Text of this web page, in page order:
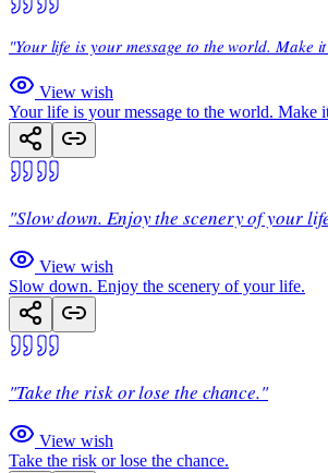
"Your life is your message to the world. Make
View wish
Your life is your message to the world. Make
"Slow down. Enjoy the scenery of your
View wish
Slow down. Enjoy the scenery of your life.
"Take the risk or lose the chance."
View wish
Take the risk or lose the chance.